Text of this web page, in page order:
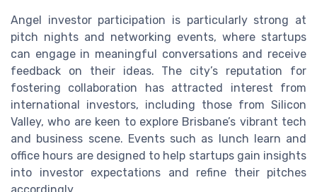
Angel investor participation is particularly strong at
pitch nights and networking events, where startups
can engage in meaningful conversations and receive
feedback on their ideas. The city’s reputation for
fostering collaboration has attracted interest from
international investors, including those from Silicon
Valley, who are keen to explore Brisbane’s vibrant tech
and business scene. Events such as lunch learn and
office hours are designed to help startups gain insights
into investor expectations and refine their pitches